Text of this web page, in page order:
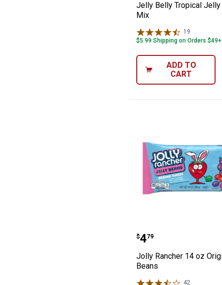
Jelly Belly Tropical Jelly
Mix
19
$5.99 Shipping on Orders $49+
ADD TO
CART
Jolly Rancher
Price:
$4
. 79
Jolly Rancher 14 oz
Beans
42